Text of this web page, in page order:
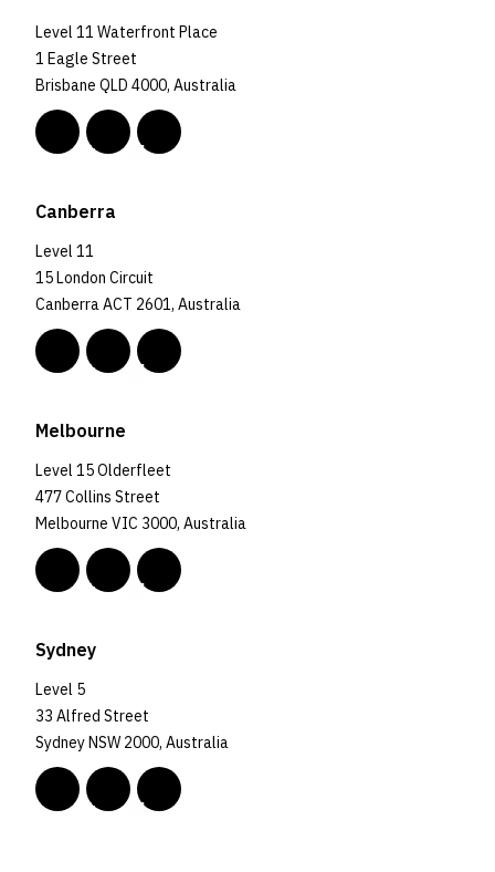
Level 11 Waterfront Place
1 Eagle Street
Brisbane QLD 4000, Australia
Canberra
Level 11
15 London Circuit
Canberra ACT 2601, Australia
Melbourne
Level 15 Olderfleet
477 Collins Street
Melbourne VIC 3000, Australia
Sydney
Level 5
33 Alfred Street
Sydney NSW 2000, Australia